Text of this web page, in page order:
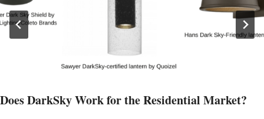
Does DarkSky Work for the Residential Market?